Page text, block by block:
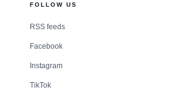
FOLLOW US
RSS feeds
Facebook
Instagram
TikTok